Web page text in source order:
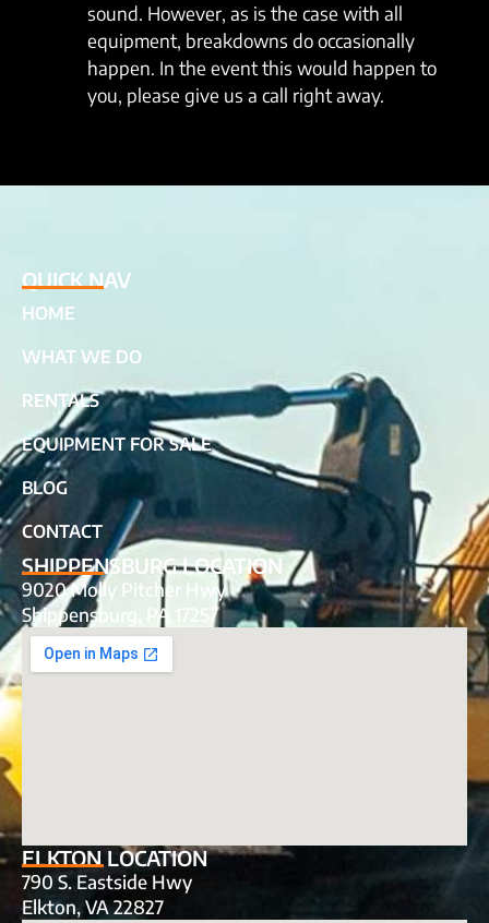
sound. However, as is the case with all
equipment, breakdowns do occasionally
happen. In the event this would happen to
you, please give us a call right away.
QUICK NAV
HOME
WHAT WE DO
RENTALS
EQUIPMENT FOR SALE
BLOG
CONTACT
SHIPPENSBURG LOCATION
9020 Molly Pitcher Hwy
Shippensburg, PA 17257
ELKTON LOCATION
790 S. Eastside Hwy
Elkton, VA 22827